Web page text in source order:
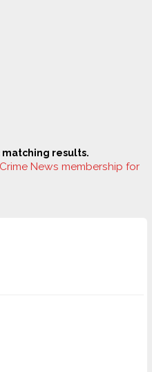
matching results.
News membership for